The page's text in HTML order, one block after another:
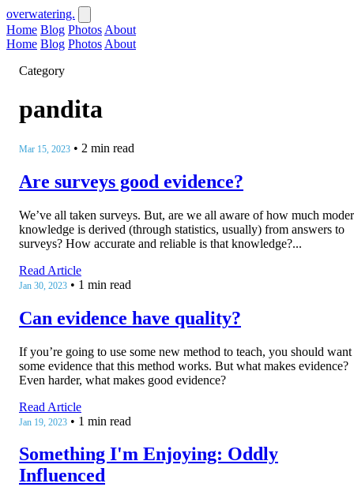
overwatering.
Home Blog Photos About
Home Blog Photos About
Category
pandita
Mar 15, 2023 • 2 min read
Are surveys good evidence?
We’ve all taken surveys. But, are we all aware of how much
knowledge is derived (through statistics, usually) from answers to
surveys? How accurate and reliable is that knowledge?...
Read Article
Jan 30, 2023 • 1 min read
Can evidence have quality?
If you’re going to use some new method to teach, you should want
some evidence that this method works. But what makes evidence?
Even harder, what makes good evidence?
Read Article
Jan 19, 2023 • 1 min read
Something I'm Enjoying: Oddly
Influenced